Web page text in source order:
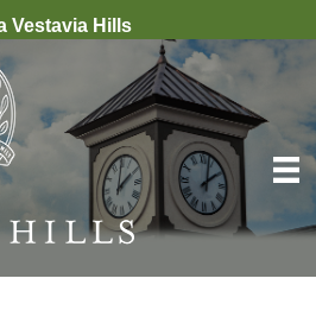
Vestavia Hills